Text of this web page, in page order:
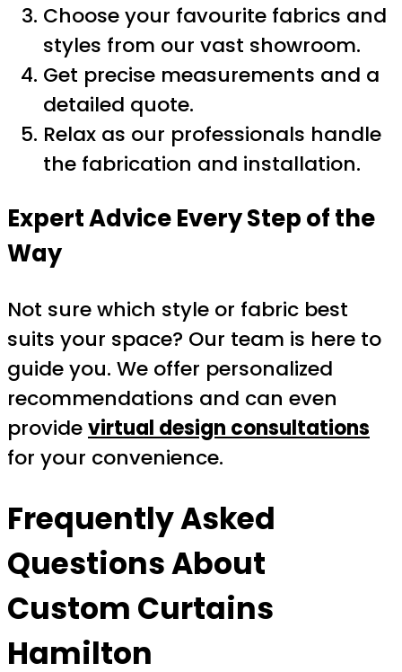
Choose your favourite fabrics and
styles from our vast showroom.
Get precise measurements and a
detailed quote.
Relax as our professionals handle
the fabrication and installation.
Expert Advice Every Step of the
Way
Not sure which style or fabric best
suits your space? Our team is here to
guide you. We offer personalized
recommendations and can even
providevirtual design consultations
for your convenience.
Frequently Asked
Questions About
Custom Curtains
Hamilton